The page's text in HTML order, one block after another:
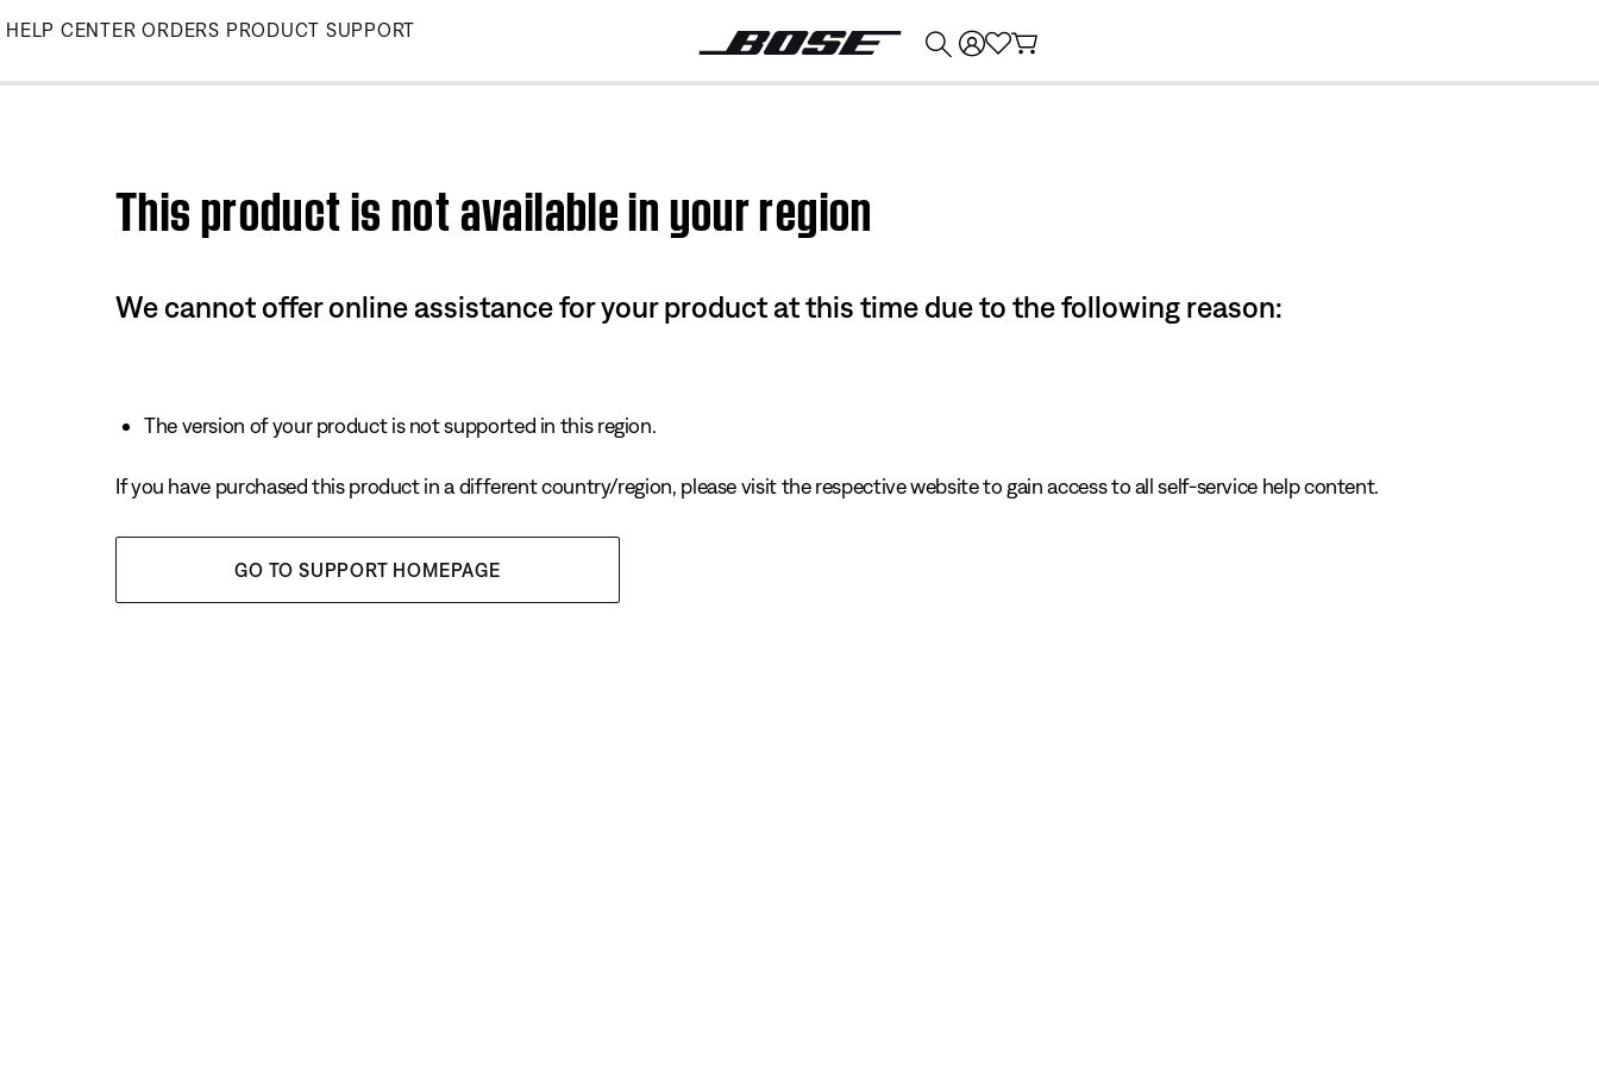
Skip
Main
HELP CENTER ORDERS PRODUCT SUPPORT
This product is not available in your region
We cannot offer online assistance for your product at this time due to the following reason:
The version of your product is not supported in this region.
If you have purchased this product in a different country/region, please visit the respective website to gain access to all self-service help content.
GO TO SUPPORT HOMEPAGE